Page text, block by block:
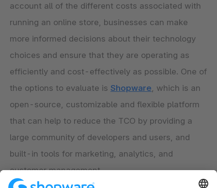
account all of the different costs associated with
running an online store, businesses can make
more informed decisions about their technology
choices and ensure that they are operating as
efficiently and cost-effectively as possible. One of
the options to evaluate is Shopware , which is an
open-source, customizable and flexible platform
that can help to reduce the TCO by providing a
large community of developers and users, and
built-in tools for marketing, analytics, and
customer management.